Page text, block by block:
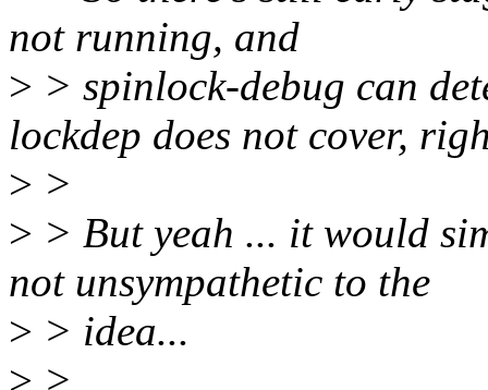
not running, and
> > spinlock-debug can
lockdep does not cover,
> >
> > But yeah ... it would
not unsympathetic to the
> > idea...
> >